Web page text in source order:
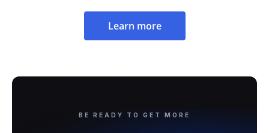
Learn more
BE READY TO GET MORE